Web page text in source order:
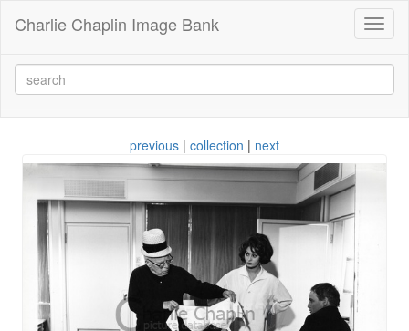
Charlie Chaplin Image Bank
previous | collection | next